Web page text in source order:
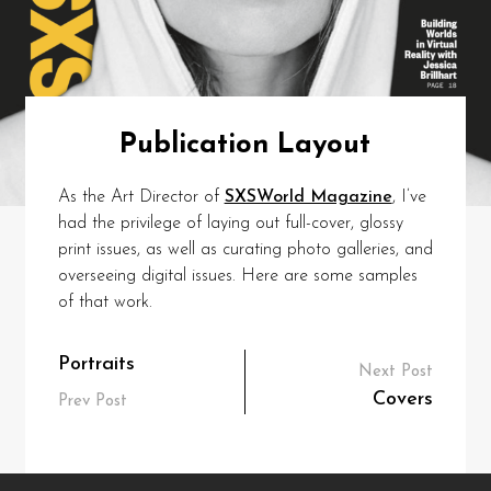
Publication Layout
As the Art Director of SXSWorld Magazine, I’ve
had the privilege of laying out full-cover, glossy
print issues, as well as curating photo galleries, and
overseeing digital issues. Here are some samples
of that work.
Post
navigation
Portraits
Prev Post Covers
Next Post